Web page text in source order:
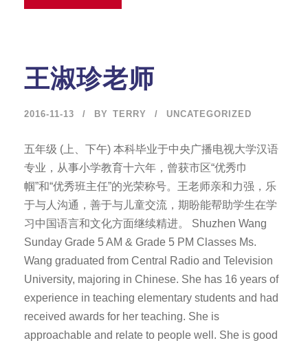
王淑珍老师
2016-11-13 BY TERRY UNCATEGORIZED
五年级 (上、下午) 本科毕业于中央广播电视大学汉语
专业，从事小学教育十六年，曾获市区“优秀巾
帼”和“优秀班主任”的光荣称号。王老师亲和力强，乐
于与人沟通，善于与儿童交流，期盼能帮助学生在学
习中国语言和文化方面继续精进。 Shuzhen Wang
Sunday Grade 5 AM & Grade 5 PM Classes Ms.
Wang graduated from Central Radio and Television
University, majoring in Chinese. She has 16 years of
experience in teaching elementary students and had
received awards for her teaching. She is
approachable and relate to people well. She is good